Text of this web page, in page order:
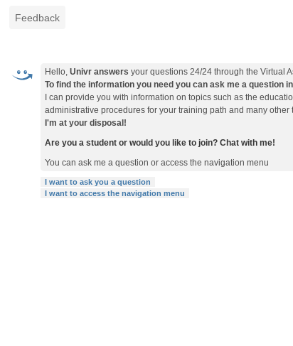
Feedback
Hello,Univr answers your questions 24/24 through the Virtual
To find the information you need you can ask me a question
I can provide you with information on topics such as the
administrative procedures for your training path and many other
I'm at your disposal!
Are you a student or would you like to join? Chat with me!
You can ask me a question or access the navigation menu
I want to ask you a question
I want to access the navigation menu